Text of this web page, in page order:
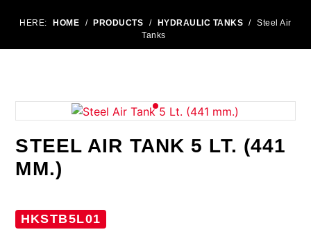
HERE: HOME / PRODUCTS / HYDRAULIC TANKS /
Steel Air
Tanks
STEEL AIR TANK 5 LT. (441
MM.)
HKSTB5L01